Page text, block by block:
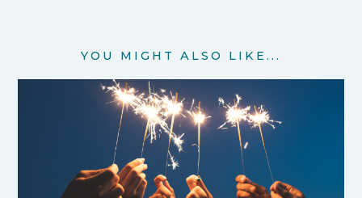
YOU MIGHT ALSO LIKE...